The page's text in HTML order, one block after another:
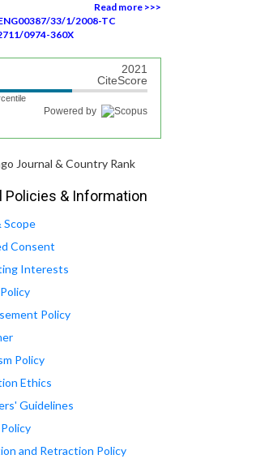
Read more >>>
33/1/2008-TC
0974-360X
2021
CiteScore
Powered by
Policies & Information
Scope
Consent
Interests
Policy
Policy
Ethics
Guidelines
and Retraction Policy